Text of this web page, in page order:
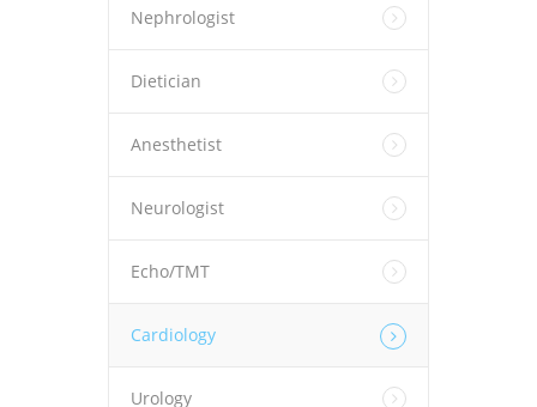
Nephrologist
Dietician
Anesthetist
Neurologist
Echo/TMT
Cardiology
Urology